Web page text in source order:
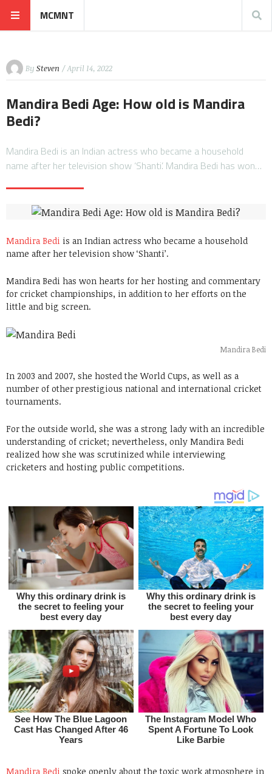
MCMNT
By Steven / April 14, 2022
Mandira Bedi Age: How old is Mandira
Bedi?
Mandira Bedi is an Indian actress who became a household
name after her television show ‘Shanti’. Mandira Bedi has won…
Mandira Bedi is an Indian actress who became a household
name after her television show ‘Shanti’.
Mandira Bedi has won hearts for her hosting and commentary
for cricket championships, in addition to her efforts on the
little and big screen.
Mandira Bedi
In 2003 and 2007, she hosted the World Cups, as well as a
number of other prestigious national and international cricket
tournaments.
For the outside world, she was a strong lady with an incredible
understanding of cricket; nevertheless, only Mandira Bedi
realized how she was scrutinized while interviewing
cricketers and hosting public competitions.
Mandira Bedi spoke openly about the toxic work atmosphere in